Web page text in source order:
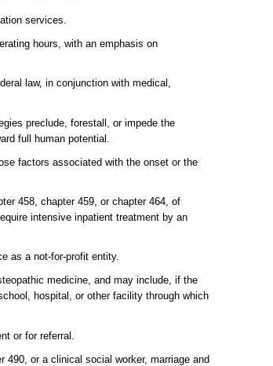
services.
hours, with an emphasis on
law, in conjunction with medical,
preclude, forestall, or impede the
full human potential.
factors associated with the onset or the
458, chapter 459, or chapter 464, of
intensive inpatient treatment by an
as a not-for-profit entity.
medicine, and may include, if the
hospital, or other facility through which
or for referral.
or a clinical social worker, marriage and